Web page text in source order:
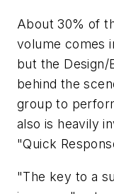
About 30% of
volume comes
but the Design/
behind the
group to
also is heavily
"Quick
"The key to a